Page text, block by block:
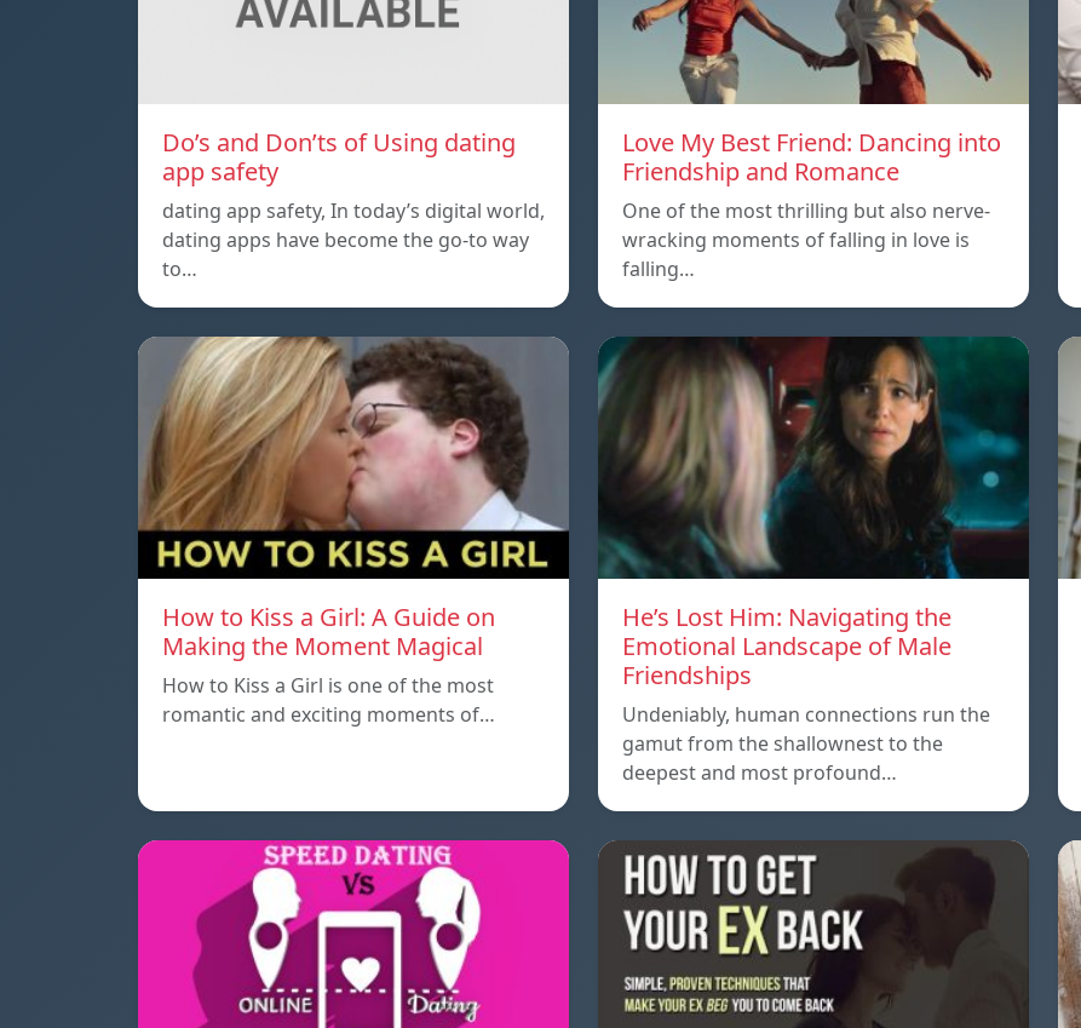
Do’s and Don’ts of Using dating
app safety
dating app safety, In today’s digital world,
dating apps have become the go-to way
to…
Love My Best Friend: Dancing into
Friendship and Romance
One of the most thrilling but also nerve-
wracking moments of falling in love is
falling…
How to Kiss a Girl: A Guide on
Making the Moment Magical
How to Kiss a Girl is one of the most
romantic and exciting moments of…
He’s Lost Him: Navigating the
Emotional Landscape of Male
Friendships
Undeniably, human connections run the
gamut from the shallownest to the
deepest and most profound…